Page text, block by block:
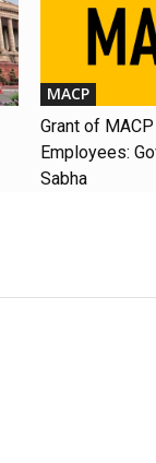
MACP
Grant of
Employees:
Sabha